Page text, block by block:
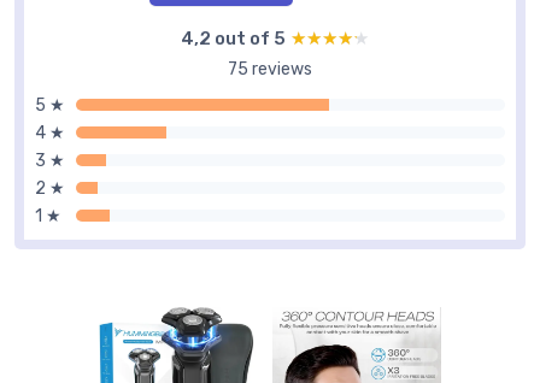
4,2 out of 5 ★★★★★
★★★★★
75 reviews
5 ★
4 ★
3 ★
2 ★
1 ★